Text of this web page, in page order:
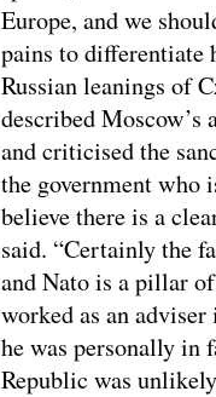
Europe, and we
pains to differentiate
Russian leanings of
described Moscow’s
and criticised the
the government who
believe there is a
said. “Certainly the
and Nato is a pillar
worked as an
he was personally in
Republic was